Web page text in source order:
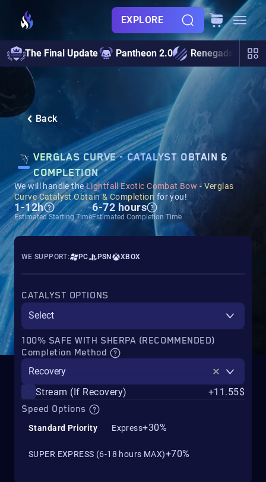
EXPLORE
The Final Update Pantheon 2.0 Renegades
Back
VERGLAS CURVE - CATALYST OBTAIN &
COMPLETION
We will handle theLightfall Exotic Combat Bow -Verglas
Curve Catalyst Obtain & Completion for you!
1-12h
Estimated Starting Time
6-72 hours
Estimated Completion Time
WE SUPPORT: PC PSN XBOX
CATALYST OPTIONS
Select
100% SAFE WITH SHERPA (RECOMMENDED)
Completion Method
Recovery
Stream (If Recovery)
+11.55$
Speed Options
Standard Priority Express+30%
SUPER EXPRESS (6-18 hours MAX)+70%